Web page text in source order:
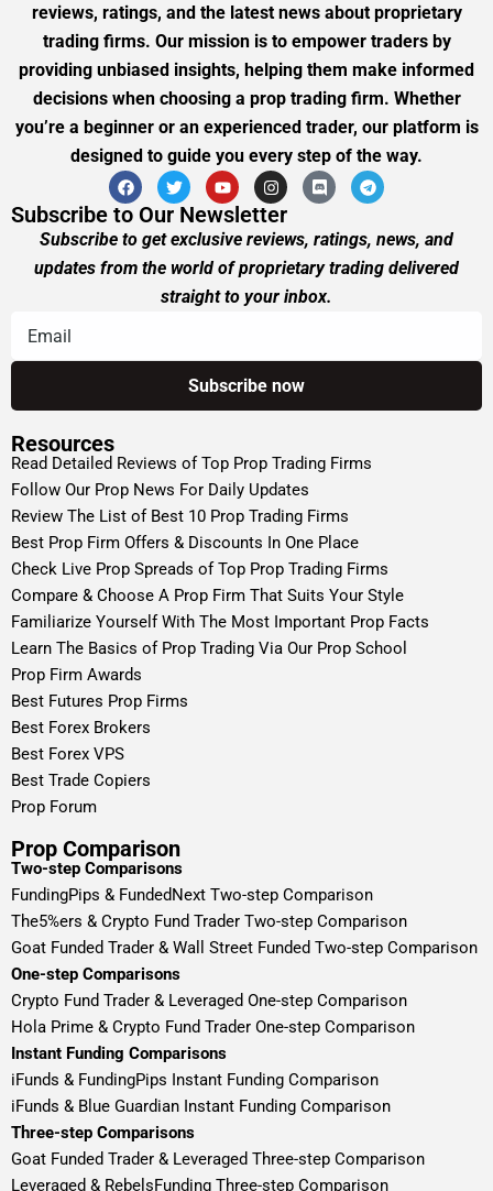
reviews, ratings, and the latest news about proprietary
trading firms. Our mission is to empower traders by
providing unbiased insights, helping them make informed
decisions when choosing a prop trading firm. Whether
you’re a beginner or an experienced trader, our platform is
designed to guide you every step of the way.
Subscribe to Our Newsletter
Subscribe to get exclusive reviews, ratings, news, and
updates from the world of proprietary trading delivered
straight to your inbox.
Resources
Read Detailed Reviews of Top Prop Trading Firms
Follow Our Prop News For Daily Updates
Review The List of Best 10 Prop Trading Firms
Best Prop Firm Offers & Discounts In One Place
Check Live Prop Spreads of Top Prop Trading Firms
Compare & Choose A Prop Firm That Suits Your Style
Familiarize Yourself With The Most Important Prop Facts
Learn The Basics of Prop Trading Via Our Prop School
Prop Firm Awards
Best Futures Prop Firms
Best Forex Brokers
Best Forex VPS
Best Trade Copiers
Prop Forum
Prop Comparison
Two-step Comparisons
FundingPips & FundedNext Two-step Comparison
The5%ers & Crypto Fund Trader Two-step Comparison
Goat Funded Trader & Wall Street Funded Two-step Comparison
One-step Comparisons
Crypto Fund Trader & Leveraged One-step Comparison
Hola Prime & Crypto Fund Trader One-step Comparison
Instant Funding Comparisons
iFunds & FundingPips Instant Funding Comparison
iFunds & Blue Guardian Instant Funding Comparison
Three-step Comparisons
Goat Funded Trader & Leveraged Three-step Comparison
Leveraged & RebelsFunding Three-step Comparison